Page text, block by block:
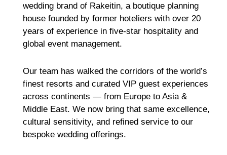
wedding brand of Rakeitin, a boutique planning
house founded by former hoteliers with over 20
years of experience in five-star hospitality and
global event management.
Our team has walked the corridors of the world’s
finest resorts and curated VIP guest experiences
across continents — from Europe to Asia &
Middle East. We now bring that same excellence,
cultural sensitivity, and refined service to our
bespoke wedding offerings.